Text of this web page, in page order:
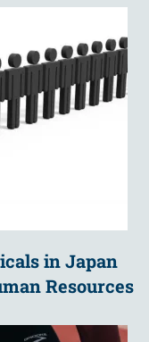
in Japan
Resources